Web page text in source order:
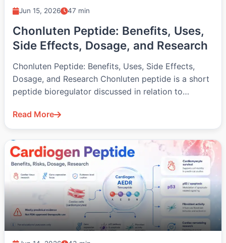
Jun 15, 2026 47 min
Chonluten Peptide: Benefits, Uses,
Side Effects, Dosage, and Research
Chonluten Peptide: Benefits, Uses, Side Effects,
Dosage, and Research Chonluten peptide is a short
peptide bioregulator discussed in relation to…
Read More